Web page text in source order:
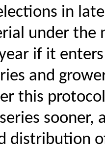
in
under the
if it
and
this
distribution